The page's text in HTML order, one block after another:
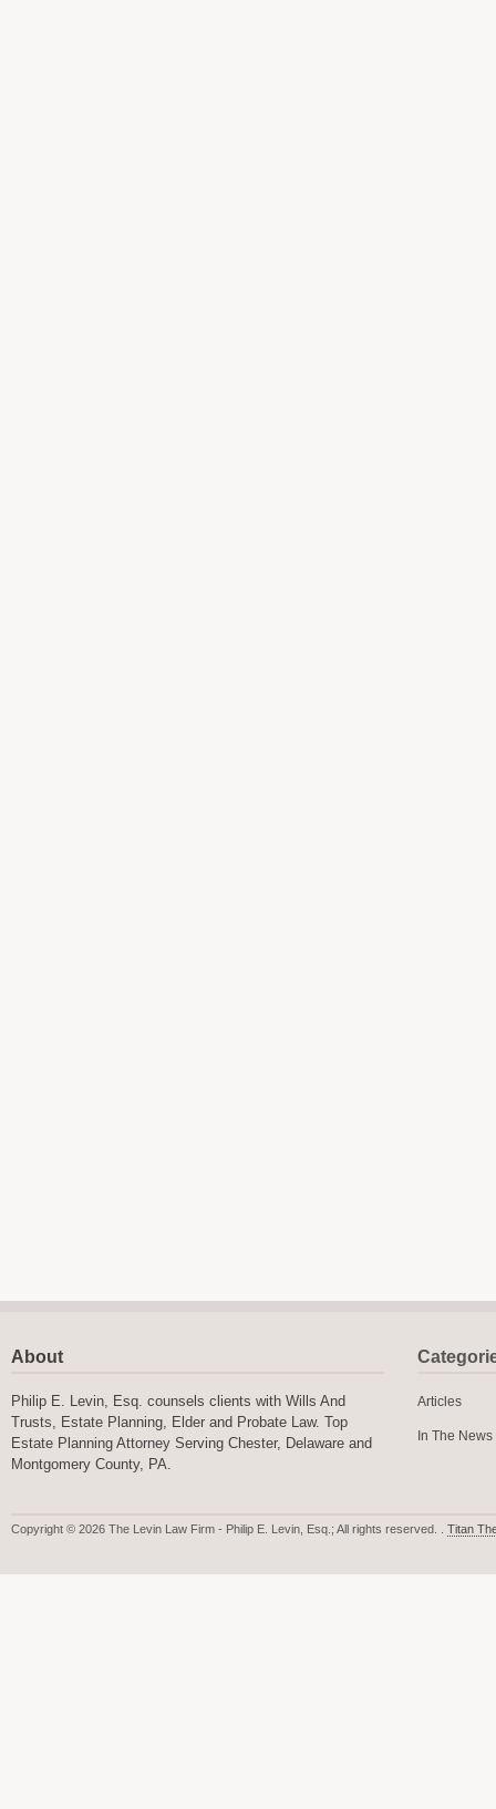
About
Philip E. Levin, Esq. counsels clients with Wills And
Trusts, Estate Planning, Elder and Probate Law. Top
Estate Planning Attorney Serving Chester, Delaware and
Montgomery County, PA.
Articles
In The News
Copyright © 2026 The Levin Law Firm - Philip E. Levin, Esq.; All rights reserved. . Titan